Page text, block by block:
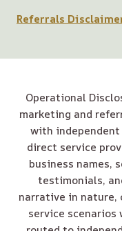
Referrals
Operational
marketing and
with
direct service
business names,
testimonials,
narrative in
service